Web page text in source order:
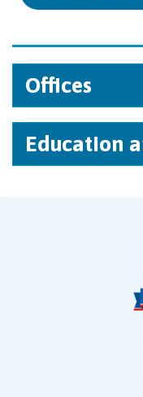
Offices
Education